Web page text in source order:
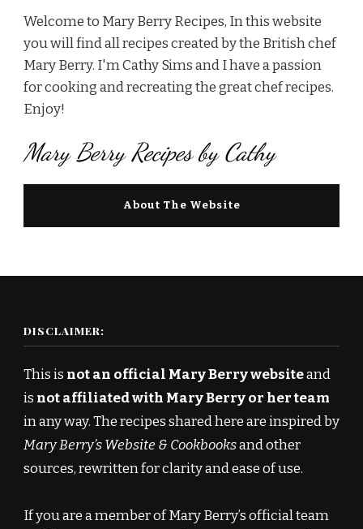
Welcome to Mary Berry Recipes, In this website
you will find all recipes created by the British chef
Mary Berry. I'm Cathy Sims and I have a passion
for cooking and recreating the great chef recipes.
Enjoy!
Mary Berry Recipes by Cathy
About The Website
DISCLAIMER:
This is not an official Mary Berry websiteand
is not affiliated with Mary Berry or her team
in any way. The recipes shared here are inspired by
Mary Berry’s Website & Cookbooksand other
sources, rewritten for clarity and ease of use.
If you are a member of Mary Berry’s official team